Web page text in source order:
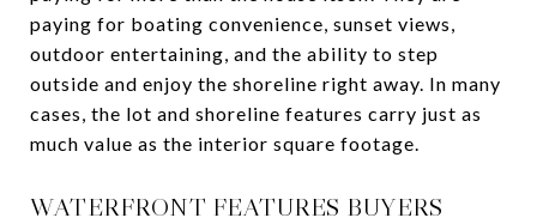
paying for boating convenience, sunset views,
outdoor entertaining, and the ability to step
outside and enjoy the shoreline right away. In many
cases, the lot and shoreline features carry just as
much value as the interior square footage.
WATERFRONT FEATURES BUYERS